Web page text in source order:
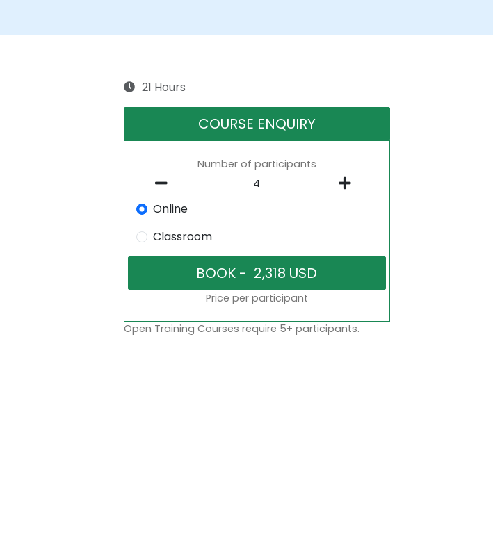
21 Hours
COURSE ENQUIRY
Number of participants
Online
Classroom
Price per participant
Open Training Courses require 5+ participants.